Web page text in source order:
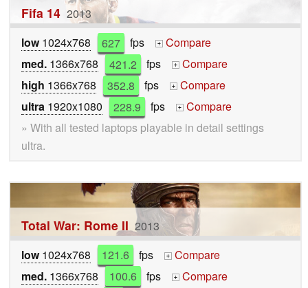
Fifa 14 2013
low1024x768 627 fps +
Compare
med. 1366x768 421.2 fps +
Compare
high 1366x768 352.8 fps +
Compare
ultra 1920x1080 228.9 fps +
Compare
» With all tested laptops playable in detail settings
ultra.
Total War: Rome II 2013
low1024x768 121.6 fps +
Compare
med. 1366x768 100.6 fps +
Compare